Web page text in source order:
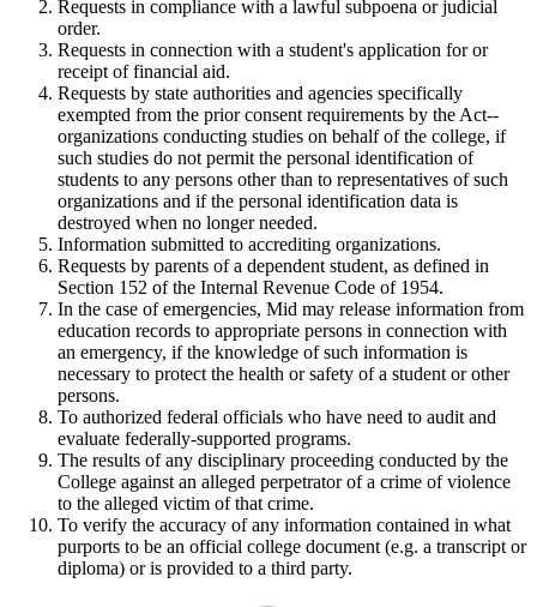
Requests in compliance with a lawful subpoena or judicial
order.
Requests in connection with a student's application for or
receipt of financial aid.
Requests by state authorities and agencies specifically
exempted from the prior consent requirements by the Act--
organizations conducting studies on behalf of the college, if
such studies do not permit the personal identification of
students to any persons other than to representatives of such
organizations and if the personal identification data is
destroyed when no longer needed.
Information submitted to accrediting organizations.
Requests by parents of a dependent student, as defined in
Section 152 of the Internal Revenue Code of 1954.
In the case of emergencies, Mid may release information from
education records to appropriate persons in connection with
an emergency, if the knowledge of such information is
necessary to protect the health or safety of a student or other
persons.
To authorized federal officials who have need to audit and
evaluate federally-supported programs.
The results of any disciplinary proceeding conducted by the
College against an alleged perpetrator of a crime of violence
to the alleged victim of that crime.
To verify the accuracy of any information contained in what
purports to be an official college document (e.g. a transcript or
diploma) or is provided to a third party.